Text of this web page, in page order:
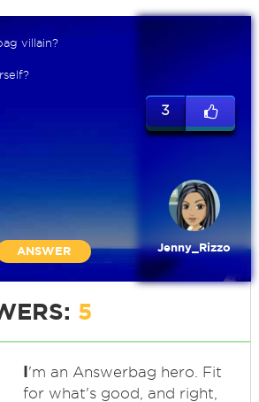
villain?
ANSWER
3
Jenny_Rizzo
5
I'm an Answerbag hero. Fit
for what's good, and right,